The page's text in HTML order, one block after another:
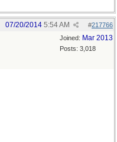
#217766
07/20/2014 5:54 AM
Joined: Mar 2013
Posts: 3,018